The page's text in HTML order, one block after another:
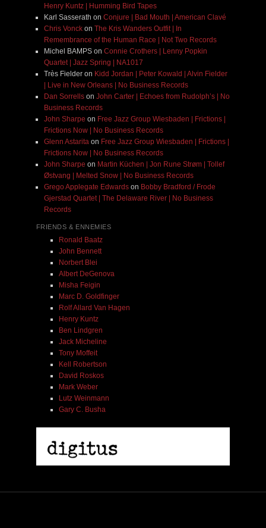
Henry Kuntz | Humming Bird Tapes
Karl Sasserath on Conjure | Bad Mouth | American Clavé
Chris Vonckon The Kris Wanders Outfit | In
Remembrance of the Human Race | Not Two Records
Michel BAMPSon Connie Crothers | Lenny Popkin
Quartet | Jazz Spring | NA1017
Très Fielderon Kidd Jordan | Peter Kowald | Alvin Fielder
| Live in New Orleans | No Business Records
Dan Sorrellson John Carter | Echoes from Rudolph’s | No
Business Records
John Sharpe on Free Jazz Group Wiesbaden | Frictions |
Frictions Now | No Business Records
Glenn Astaritaon Free Jazz Group Wiesbaden | Frictions |
Frictions Now | No Business Records
John Sharpe on Martin Küchen | Jon Rune Strøm | Tollef
Østvang | Melted Snow | No Business Records
Grego Applegate Edwardson Bobby Bradford / Frode
Gjerstad Quartet | The Delaware River | No Business
Records
FRIENDS & ENNEMIES
Ronald Baatz
John Bennett
Norbert Blei
Albert DeGenova
Misha Feigin
Marc D. Goldfinger
Rolf Allard Van Hagen
Henry Kuntz
Ben Lindgren
Jack Micheline
Tony Moffeit
Kell Robertson
David Roskos
Mark Weber
Lutz Weinmann
Gary C. Busha